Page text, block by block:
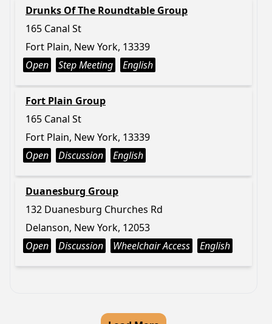
Drunks Of The Roundtable Group
165 Canal St
Fort Plain, New York, 13339
Open
Step Meeting English
Fort Plain Group
165 Canal St
Fort Plain, New York, 13339
Open
Discussion English
Duanesburg Group
132 Duanesburg Churches Rd
Delanson, New York, 12053
Open
Discussion Wheelchair Access English